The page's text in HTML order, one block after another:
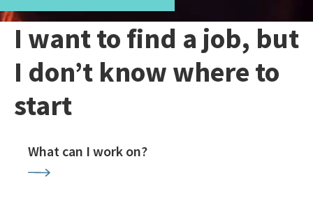
I want to find a job, but
I don’t know where to
start
What can I work on?